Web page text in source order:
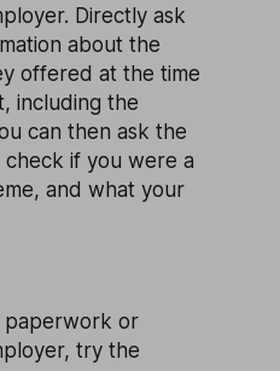
Directly ask
about the
offered at the time
including the
can then ask the
if you were a
and what your
paperwork or
try the